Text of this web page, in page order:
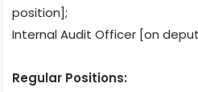
position];
Internal Audit Officer [on
Regular Positions: